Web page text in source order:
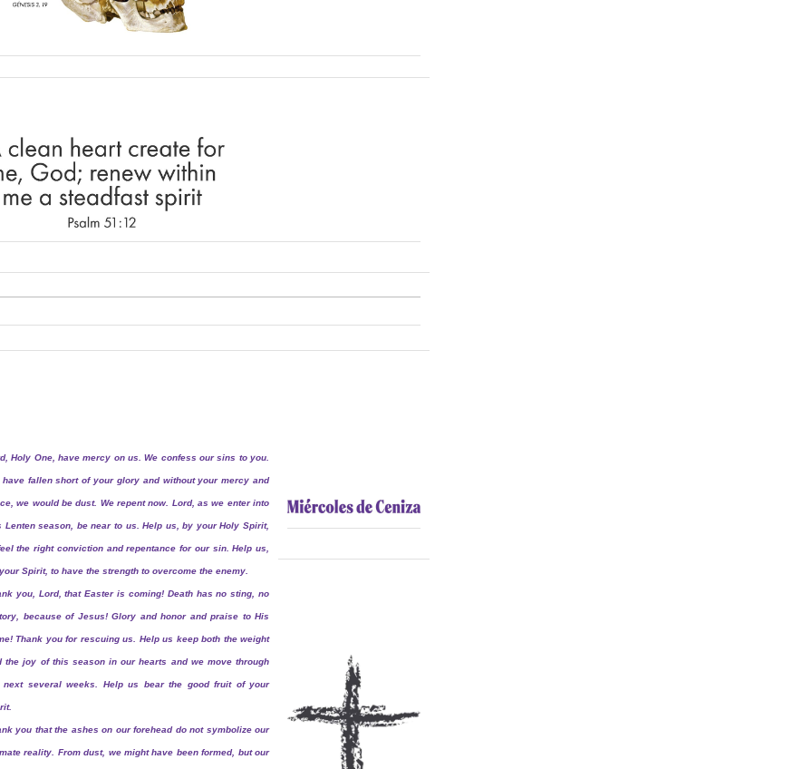
Holy One, have mercy on us. We confess our sins to you.
have fallen short of your glory and without your mercy and
we would be dust. We repent now. Lord, as we enter into
Lenten season, be near to us. Help us, by your Holy Spirit,
the right conviction and repentance for our sin. Help us,
Spirit, to have the strength to overcome the enemy.
you, Lord, that Easter is coming! Death has no sting, no
because of Jesus! Glory and honor and praise to His
Thank you for rescuing us. Help us keep both the weight
the joy of this season in our hearts and we move through
next several weeks. Help us bear the good fruit of your
you that the ashes on our forehead do not symbolize our
reality. From dust, we might have been formed, but our